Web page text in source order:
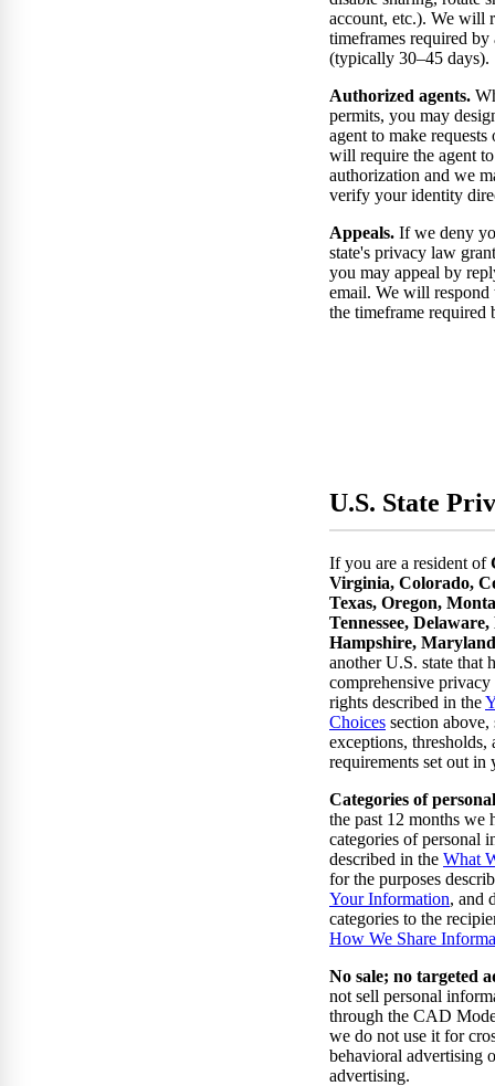
account, etc.). We will
timeframes required
(typically 30–45 days).
Authorized agents.
permits, you may
agent to make
will require the agent
authorization and we
verify your identity
Appeals. If we deny
state's privacy law
you may appeal by
email. We will
the timeframe required
U.S. State
If you are a resident of
Virginia, Colorado,
Texas, Oregon,
Tennessee,
Hampshire,
another U.S. state that
comprehensive
rights described in the
Choices section above,
exceptions,
requirements set out in
Categories of
the past 12 months we
categories of personal
described in the What
for the purposes
Your Information, and
categories to the
How We Share
No sale; no targeted
not sell personal
through the CAD
we do not use it for
behavioral advertising
advertising.